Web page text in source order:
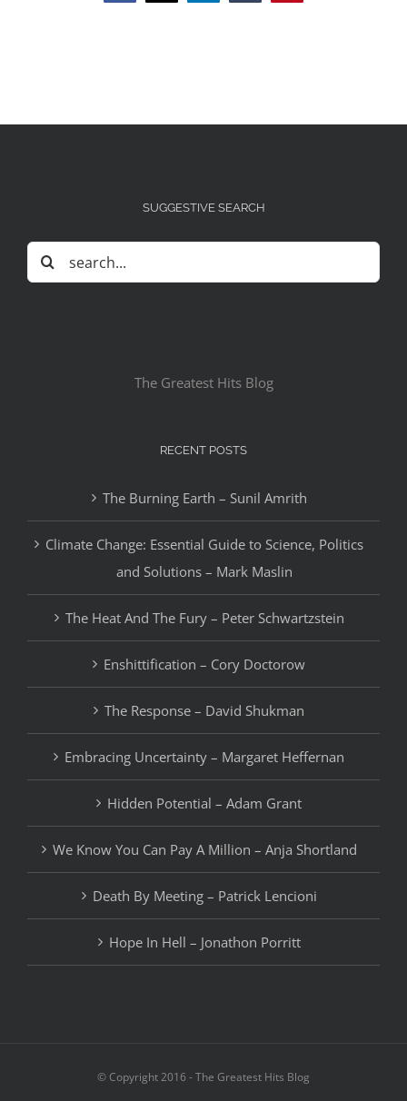
SUGGESTIVE SEARCH
Search
for:
The Greatest Hits Blog
RECENT POSTS
The Burning Earth – Sunil Amrith
Climate Change: Essential Guide to Science, Politics
and Solutions – Mark Maslin
The Heat And The Fury – Peter Schwartzstein
Enshittification – Cory Doctorow
The Response – David Shukman
Embracing Uncertainty – Margaret Heffernan
Hidden Potential – Adam Grant
We Know You Can Pay A Million – Anja Shortland
Death By Meeting – Patrick Lencioni
Hope In Hell – Jonathon Porritt
© Copyright 2016 - The Greatest Hits Blog